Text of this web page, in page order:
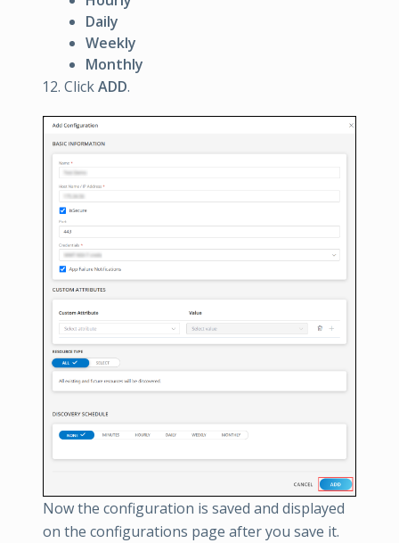
Daily
Weekly
Monthly
ClickADD.
Now the configuration is saved and displayed
on the configurations page after you save it.